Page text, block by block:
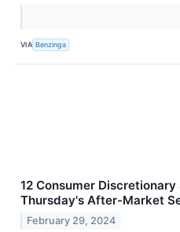
VIA Benzinga
12 Consumer
Thursday's After-Market
February 29, 2024